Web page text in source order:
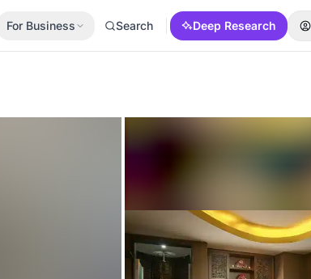
For Business Search Deep Research